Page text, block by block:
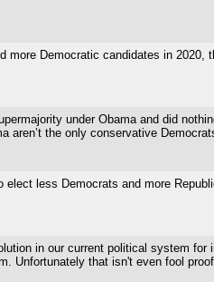
more Democratic candidates in
under Obama and did
aren’t the only conservative
elect less Democrats and more
in our current political system
Unfortunately that isn't even fool